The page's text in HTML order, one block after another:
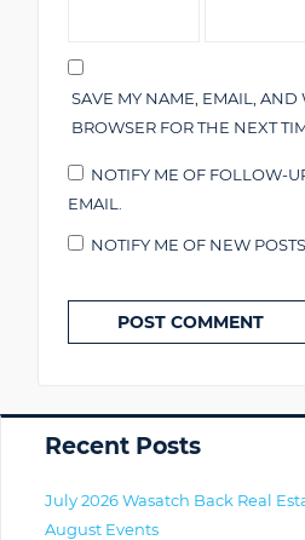
SAVE MY NAME, EMAIL, AND
BROWSER FOR THE NEXT
NOTIFY ME OF FOLLOW-
EMAIL.
NOTIFY ME OF NEW POSTS
Primary
Recent Posts
July 2026 Wasatch Back Real
August Events